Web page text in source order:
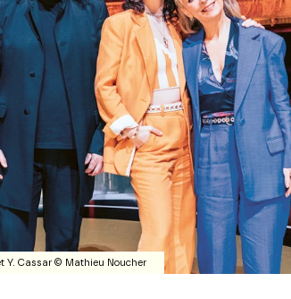
Y. Cassar © Mathieu Noucher